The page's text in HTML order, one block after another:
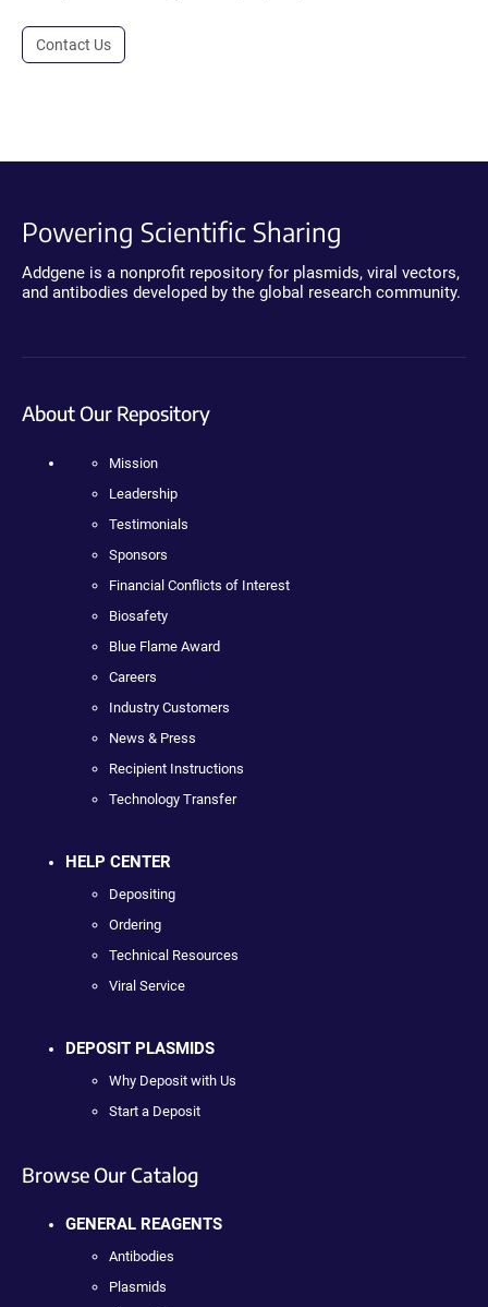
Contact Us
Powering Scientific Sharing
Addgene is a nonprofit repository for plasmids, viral vectors,
and antibodies developed by the global research community.
About Our Repository
Mission
Leadership
Testimonials
Sponsors
Financial Conflicts of Interest
Biosafety
Blue Flame Award
Careers
Industry Customers
News & Press
Recipient Instructions
Technology Transfer
HELP CENTER
Depositing
Ordering
Technical Resources
Viral Service
DEPOSIT PLASMIDS
Why Deposit with Us
Start a Deposit
Browse Our Catalog
GENERAL REAGENTS
Antibodies
Plasmids